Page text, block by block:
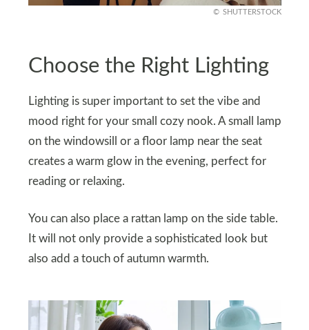
SHUTTERSTOCK
Choose the Right Lighting
Lighting is super important to set the vibe and
mood right for your small cozy nook. A small lamp
on the windowsill or a floor lamp near the seat
creates a warm glow in the evening, perfect for
reading or relaxing.
You can also place a rattan lamp on the side table.
It will not only provide a sophisticated look but
also add a touch of autumn warmth.